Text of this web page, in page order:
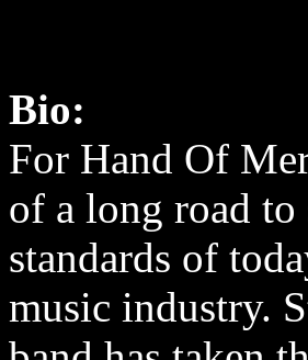
Bio:
For Hand Of
of a long road to
standards of
music industry.